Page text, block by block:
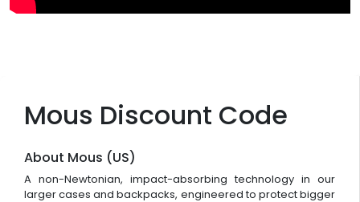
Mous Discount Code
About Mous (US)
A non-Newtonian, impact-absorbing technology in our
larger cases and backpacks, engineered to protect bigger